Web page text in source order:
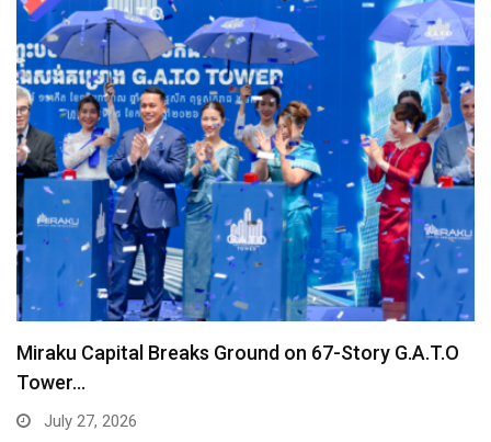
Miraku Capital Breaks Ground on 67-Story G.A.T.O
Tower…
July 27, 2026